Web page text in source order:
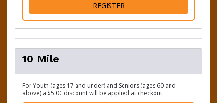
REGISTERFOR 6 MILE
10 Mile
For Youth (ages 17 and under) and Seniors (ages 60 and
above) a $5.00 discount will be applied at checkout.